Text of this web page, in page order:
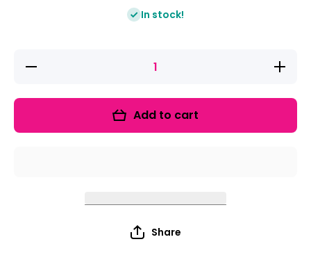
In stock!
Decrease
Increase
quantity
Letters
Sounds
Add to cart
Share